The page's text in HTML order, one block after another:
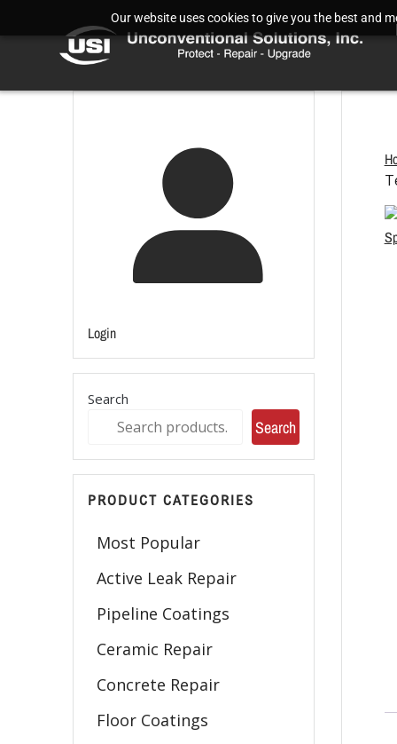
Our website uses cookies to give you the best and
Login
Search
Search
PRODUCT CATEGORIES
Most Popular
Active Leak Repair
Pipeline Coatings
Ceramic Repair
Concrete Repair
Floor Coatings